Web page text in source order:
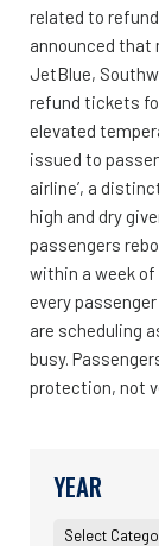
related to
announced that
JetBlue,
refund tickets
elevated
issued to
airline’, a
high and dry
passengers
within a week
every
are scheduling
busy.
protection, not
YEAR